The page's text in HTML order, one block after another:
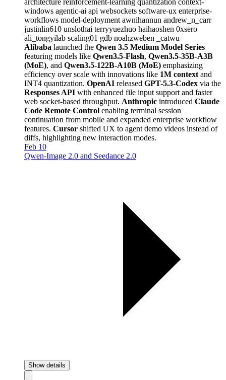
windows agentic-ai api websockets software-ux enterprise-
workflows model-deployment awnihannun andrew_n_carr
justinlin610 unslothai terryyuezhuo haihaoshen 0xsero
ali_tongyilab scaling01 gdb noahzweben
_catwu
Alibaba launched the Qwen 3.5 Medium Model Series
featuring models like Qwen3.5-Flash, Qwen3.5-35B-A3B
(MoE), and Qwen3.5-122B-A10B (MoE) emphasizing
efficiency over scale with innovations like 1M context and
INT4 quantization. OpenAI released GPT-5.3-Codex via the
Responses API with enhanced file input support and faster
web socket-based throughput. Anthropic introduced Claude
Code Remote Control enabling terminal session
continuation from mobile and expanded enterprise workflow
features. Cursor shifted UX to agent demo videos instead of
diffs, highlighting new interaction modes.
Feb 10
Qwen-Image 2.0 and Seedance 2.0
Show details